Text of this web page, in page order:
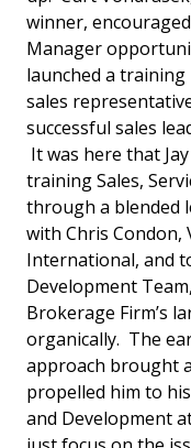
winner,
Manager
launched a
sales
successful sales
It was here that
training Sales,
through a blended
with Chris Condon,
International, and
Development
Brokerage Firm’s
organically. The
approach brought
propelled him to
and Development